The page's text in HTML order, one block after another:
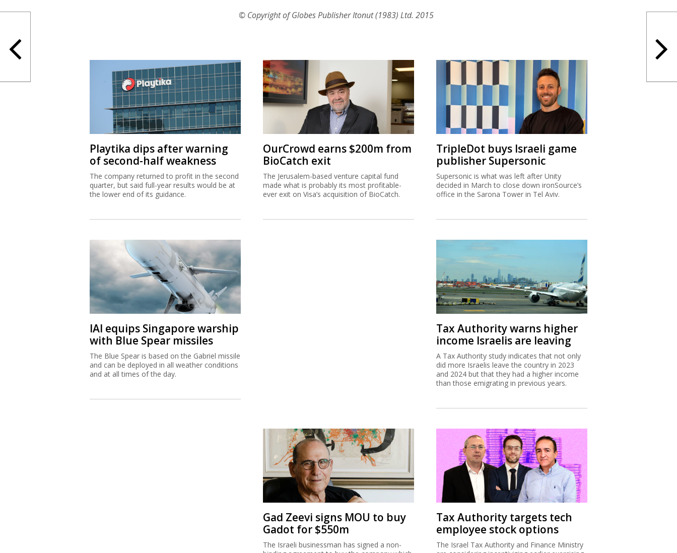
© Copyright of Globes Publisher Itonut (1983) Ltd. 2015
Playtika dips after warning
of second-half weakness
The company returned to profit in the second
quarter, but said full-year results would be at
the lower end of its guidance.
OurCrowd earns $200m from
BioCatch exit
The Jerusalem-based venture capital fund
made what is probably its most profitable-
ever exit on Visa’s acquisition of BioCatch.
TripleDot buys Israeli game
publisher Supersonic
Supersonic is what was left after Unity
decided in March to close down ironSource’s
office in the Sarona Tower in Tel Aviv.
IAI equips Singapore warship
with Blue Spear missiles
The Blue Spear is based on the Gabriel missile
and can be deployed in all weather conditions
and at all times of the day.
Tax Authority warns higher
income Israelis are leaving
A Tax Authority study indicates that not only
did more Israelis leave the country in 2023
and 2024 but that they had a higher income
than those emigrating in previous years.
Gad Zeevi signs MOU to buy
Gadot for $550m
The Israeli businessman has signed a non-
Tax Authority targets tech
employee stock options
The Israel Tax Authority and Finance Ministry